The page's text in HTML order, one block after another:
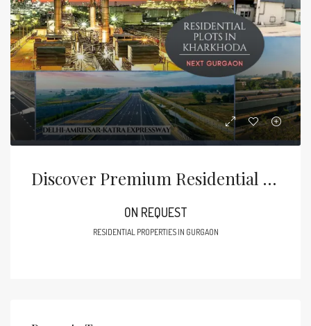
Discover Premium Residential Plots In Kharkhoda, Sonipat
ON REQUEST
RESIDENTIAL PROPERTIES IN GURGAON